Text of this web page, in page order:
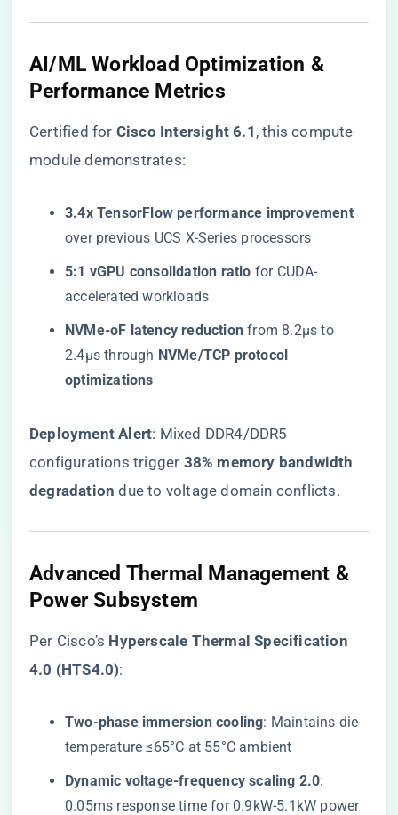
AI/ML Workload Optimization &
Performance Metrics
Certified for ​ ​Cisco Intersight 6.1​ ​, this compute
module demonstrates:
​3.4x TensorFlow performance improvement​​
over previous UCS X-Series processors
​5:1 vGPU consolidation ratio​ ​ for CUDA-
accelerated workloads
​NVMe-oF latency reduction​ ​ from 8.2μs to
2.4μs through ​ ​NVMe/TCP protocol
optimizations​
​Deployment Alert​​: Mixed DDR4/DDR5
configurations trigger ​ ​38% memory bandwidth
degradation​ ​ due to voltage domain conflicts.
Advanced Thermal Management &
Power Subsystem
Per Cisco’s ​ ​Hyperscale Thermal Specification
4.0 (HTS4.0)​​:
​Two-phase immersion cooling​​: Maintains die
temperature ≤65°C at 55°C ambient
​Dynamic voltage-frequency scaling 2.0​​:
0.05ms response time for 0.9kW-5.1kW power